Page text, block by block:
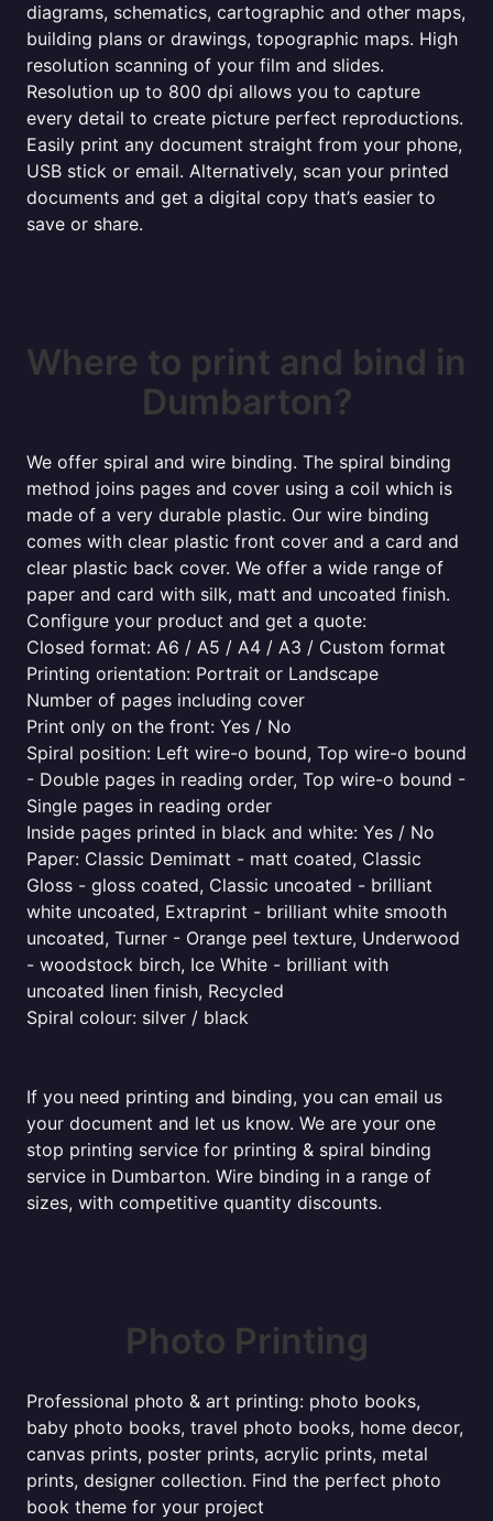
diagrams, schematics, cartographic and other maps,
building plans or drawings, topographic maps. High
resolution scanning of your film and slides.
Resolution up to 800 dpi allows you to capture
every detail to create picture perfect reproductions.
Easily print any document straight from your phone,
USB stick or email. Alternatively, scan your printed
documents and get a digital copy that’s easier to
save or share.
Where to print and bind in
Dumbarton?
We offer spiral and wire binding. The spiral binding
method joins pages and cover using a coil which is
made of a very durable plastic. Our wire binding
comes with clear plastic front cover and a card and
clear plastic back cover. We offer a wide range of
paper and card with silk, matt and uncoated finish.
Configure your product and get a quote:
Closed format: A6 / A5 / A4 / A3 / Custom format
Printing orientation: Portrait or Landscape
Number of pages including cover
Print only on the front: Yes / No
Spiral position: Left wire-o bound, Top wire-o bound
- Double pages in reading order, Top wire-o bound -
Single pages in reading order
Inside pages printed in black and white: Yes / No
Paper: Classic Demimatt - matt coated, Classic
Gloss - gloss coated, Classic uncoated - brilliant
white uncoated, Extraprint - brilliant white smooth
uncoated, Turner - Orange peel texture, Underwood
- woodstock birch, Ice White - brilliant with
uncoated linen finish, Recycled
Spiral colour: silver / black
If you need printing and binding, you can email us
your document and let us know. We are your one
stop printing service for printing & spiral binding
service in Dumbarton. Wire binding in a range of
sizes, with competitive quantity discounts.
Photo Printing
Professional photo & art printing: photo books,
baby photo books, travel photo books, home decor,
canvas prints, poster prints, acrylic prints, metal
prints, designer collection. Find the perfect photo
book theme for your project